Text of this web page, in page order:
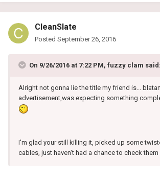
CleanSlate
Posted September 26, 2016
On 9/26/2016 at 7:22 PM, fuzzy clam said:
Alright not gonna lie the title my friend is...
advertisement,was expecting something
I'm glad your still killing it, picked up some
cables, just haven't had a chance to check them